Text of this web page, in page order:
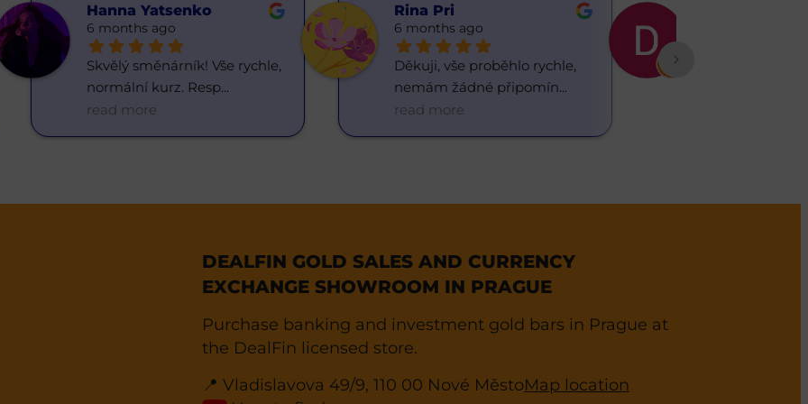
Hanna Yatsenko
6 months ago
Skvělý směnárník! Vše rychle,
normální kurz. Resp...
read more
Rina Pri
6 months ago
Děkuji, vše proběhlo rychle,
nemám žádné připomín...
read more
DEALFIN GOLD SALES AND CURRENCY
EXCHANGE SHOWROOM IN PRAGUE
Purchase banking and investment gold bars in Prague at
the DealFin licensed store.
📍 Vladislavova 49/9, 110 00 Nové MěstoMap location